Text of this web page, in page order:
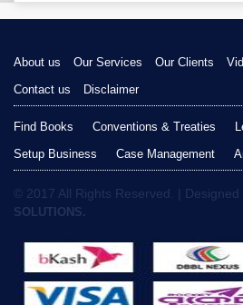
About us Our Services Our Clients
Contact us
Disclaimer
Find Books Conventions & Treaties
Setup Business
Case Management
© 2017 All Rights Reserved. |
SOLUTIONS.